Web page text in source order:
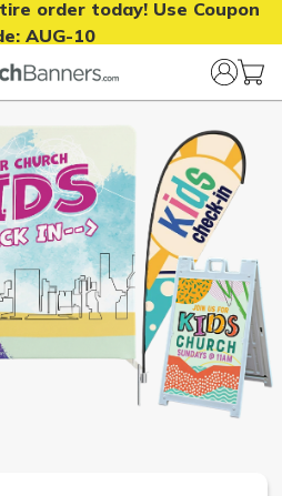
order today! Use Coupon
AUG-10